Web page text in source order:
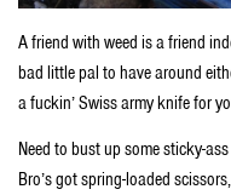
A friend with weed is a friend
bad little pal to have around
a fuckin’ Swiss army knife for
Need to bust up some sticky-
Bro’s got spring-loaded